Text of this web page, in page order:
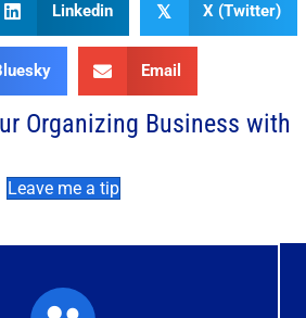
Linkedin 𝕏 X (Twitter)
Email
Organizing Business with
Leave me a tip